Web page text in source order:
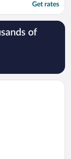
Get rates
of